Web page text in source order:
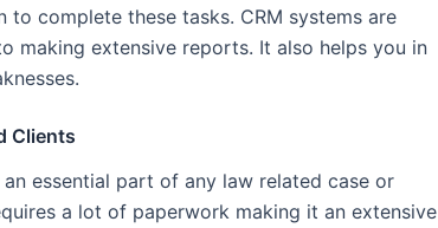
complete these tasks. CRM systems are
making extensive reports. It also helps you in
Clients
essential part of any law related case or
a lot of paperwork making it an extensive